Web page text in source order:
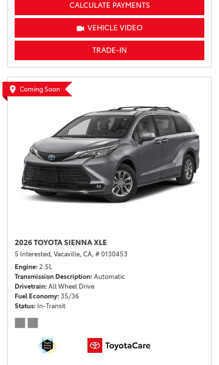
CALCULATE PAYMENTS
VEHICLE VIDEO
TRADE-IN
Coming Soon
2026 TOYOTA SIENNA XLE
5 Interested, Vacaville, CA, # 0130453
Engine 2.5L
Transmission Description Automatic
Drivetrain All Wheel Drive
Fuel Economy 35/36
Status In-Transit